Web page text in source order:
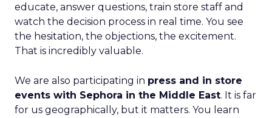
educate, answer questions, train store staff and
watch the decision process in real time. You see
the hesitation, the objections, the excitement.
That is incredibly valuable.
We are also participating in press and in store
events with Sephora in the Middle East. It is far
for us geographically, but it matters. You learn